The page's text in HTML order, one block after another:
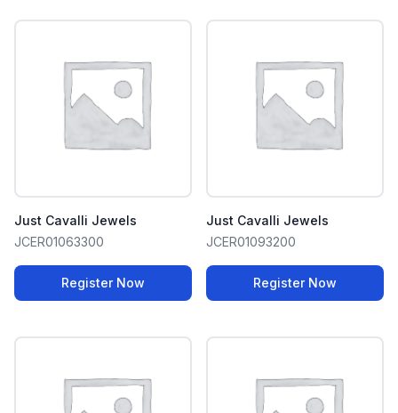
Just Cavalli Jewels
JCER01063300
Register Now
Just Cavalli Jewels
JCER01093200
Register Now